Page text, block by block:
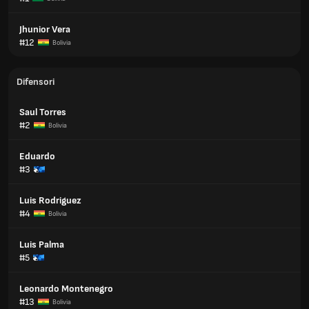
Jhunior Vera
#12
Bolivia
Difensori
Saul Torres
#2
Bolivia
Eduardo
#3
Luis Rodriguez
#4
Bolivia
Luis Palma
#5
Leonardo Montenegro
#13
Bolivia